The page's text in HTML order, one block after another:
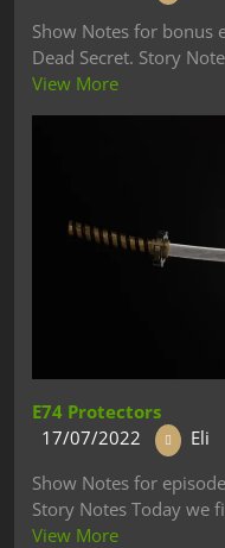
Show Notes for bonus
Dead Secret. Story
View More
E74 Protectors
17/07/2022
Eli
Show Notes for
Story Notes Today we
View More